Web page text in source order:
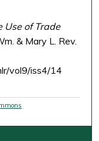
Use of Trade
& Mary L. Rev.
vol9/iss4/14